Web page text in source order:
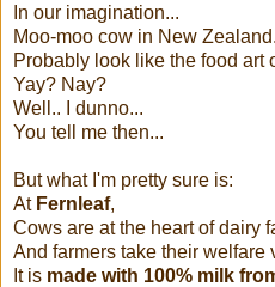
In our imagination...
Moo-moo cow in New
Probably look like the food art
Yay? Nay?
Well.. I dunno...
You tell me then...
But what I'm pretty sure is:
At Fernleaf,
Cows are at the heart of dairy
And farmers take their welfare
It is made with 100% milk